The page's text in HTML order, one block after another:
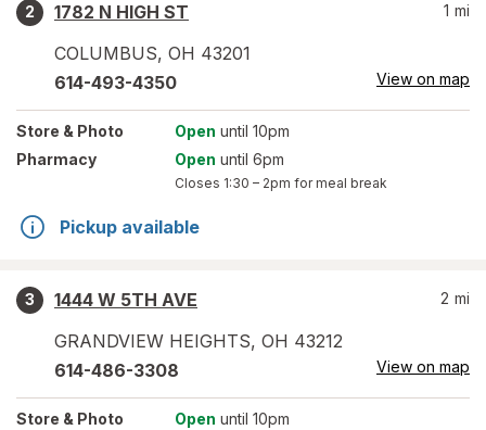
2
1782 N HIGH ST
COLUMBUS, OH 43201
1 mi
614-493-4350 View on map
Store & Photo Open until 10pm
Pharmacy
Open until 6pm
Closes 1:30 – 2pm for meal break
Pickup available
3
1444 W 5TH AVE
GRANDVIEW HEIGHTS, OH 43212
2 mi
614-486-3308 View on map
Store & Photo Open until 10pm